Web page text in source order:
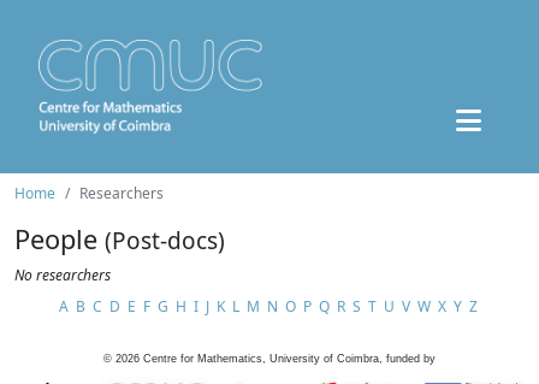
Home Researchers
People (Post-docs)
No researchers
A B C D E F G H I J K L M N O P Q R S T U V W X Y Z
© 2026 Centre for Mathematics, University of Coimbra, funded by